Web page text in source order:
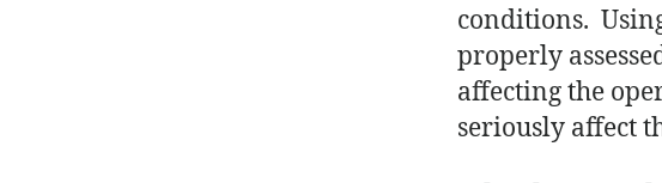
conditions.
properly
affecting the
seriously affect